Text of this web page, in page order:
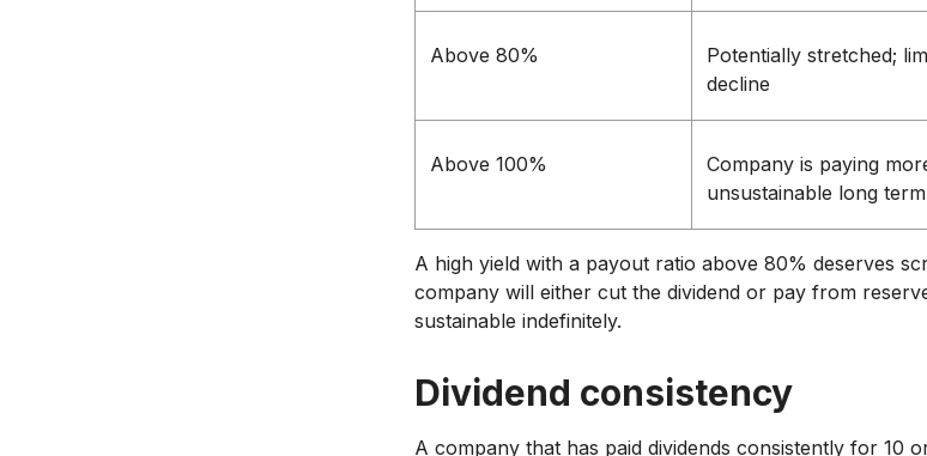
Above 80%
Potentially stretched;
decline
Above 100%
Company is paying
unsustainable long term
A high yield with a payout ratio above 80% deserves
company will either cut the dividend or pay from
sustainable indefinitely.
Dividend consistency
A company that has paid dividends consistently for 10